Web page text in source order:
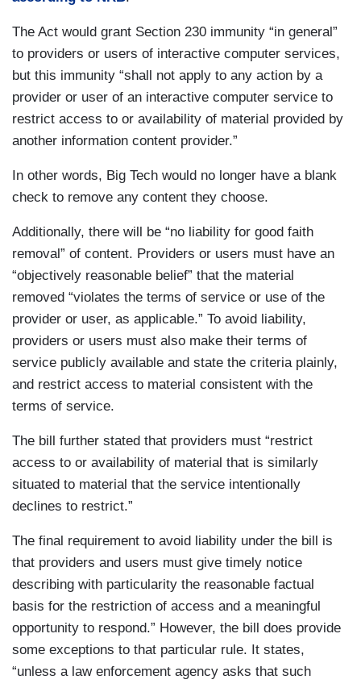
The Act would grant Section 230 immunity “in general”
to providers or users of interactive computer services,
but this immunity “shall not apply to any action by a
provider or user of an interactive computer service to
restrict access to or availability of material provided by
another information content provider.”
In other words, Big Tech would no longer have a blank
check to remove any content they choose.
Additionally, there will be “no liability for good faith
removal” of content. Providers or users must have an
“objectively reasonable belief” that the material
removed “violates the terms of service or use of the
provider or user, as applicable.” To avoid liability,
providers or users must also make their terms of
service publicly available and state the criteria plainly,
and restrict access to material consistent with the
terms of service.
The bill further stated that providers must “restrict
access to or availability of material that is similarly
situated to material that the service intentionally
declines to restrict.”
The final requirement to avoid liability under the bill is
that providers and users must give timely notice
describing with particularity the reasonable factual
basis for the restriction of access and a meaningful
opportunity to respond.” However, the bill does provide
some exceptions to that particular rule. It states,
“unless a law enforcement agency asks that such